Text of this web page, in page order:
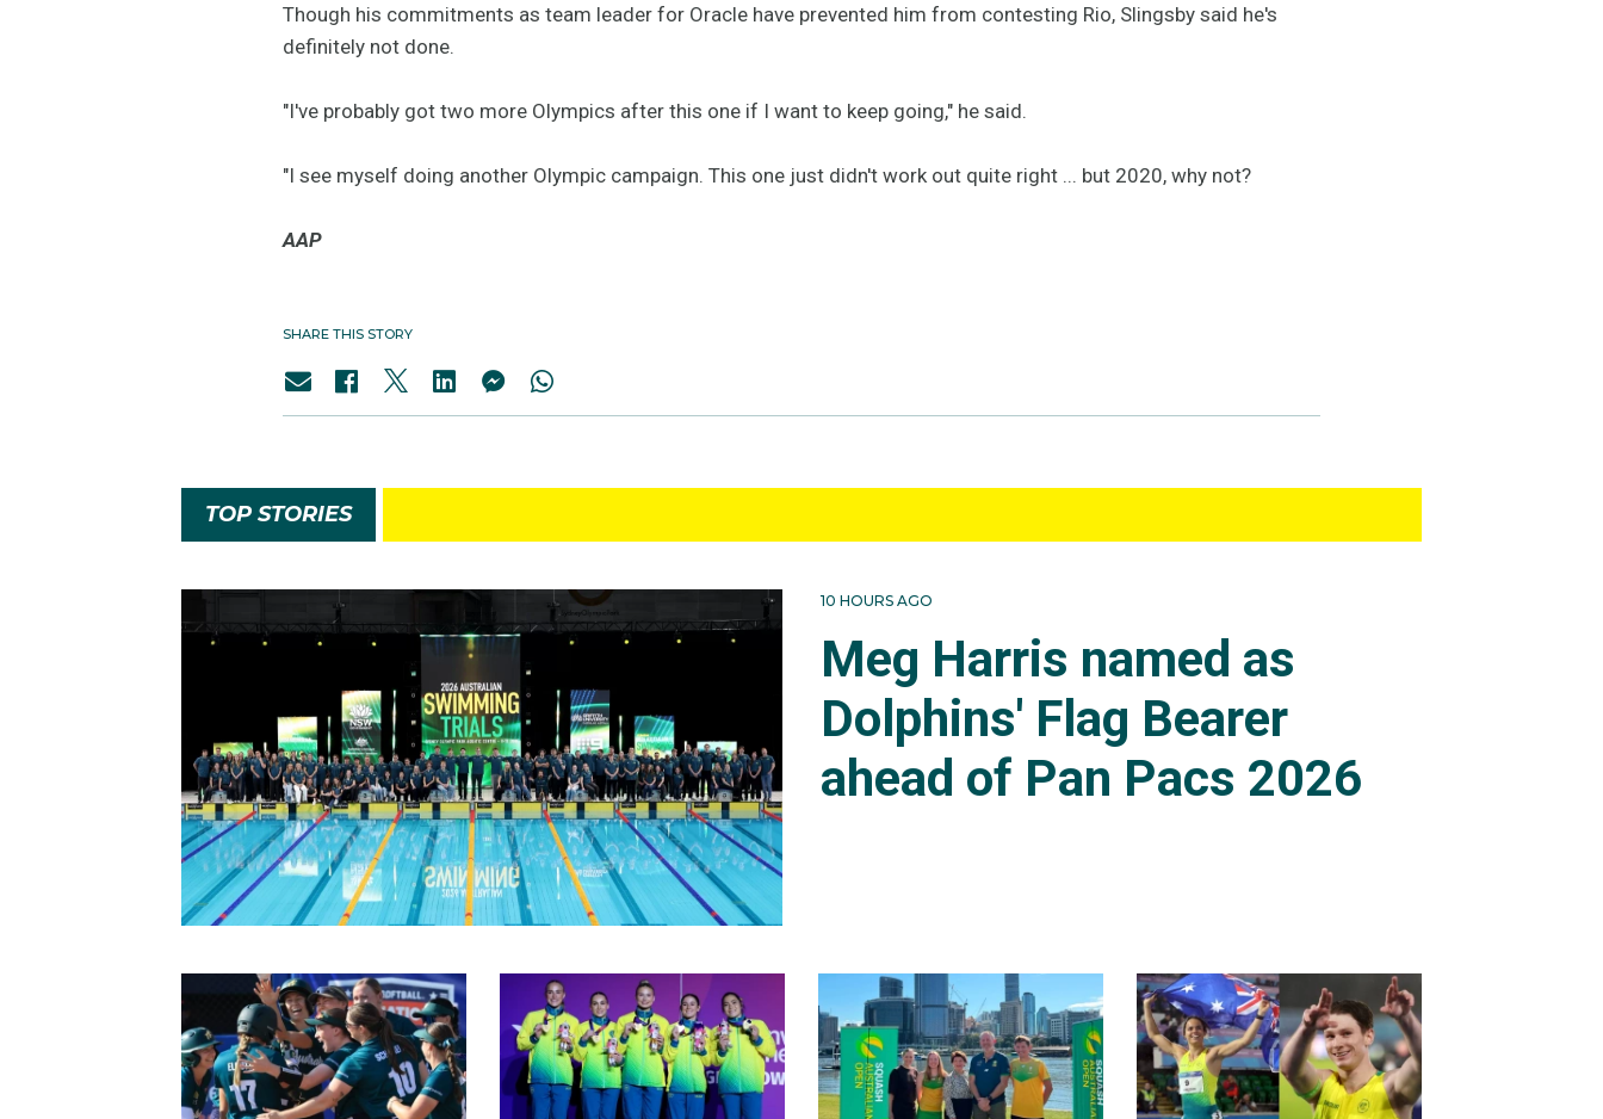
Though his commitments as team leader for Oracle have prevented him from contesting Rio, Slingsby said he's
definitely not done.
"I've probably got two more Olympics after this one if I want to keep going," he said.
"I see myself doing another Olympic campaign. This one just didn't work out quite right ... but 2020, why not?
AAP
SHARE THIS STORY
TOP STORIES
10 HOURS AGO
Meg Harris named as
Dolphins' Flag Bearer
ahead of Pan Pacs 2026